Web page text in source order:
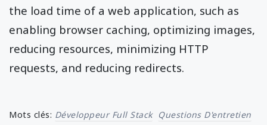
the load time of a web application, such as
enabling browser caching, optimizing images,
reducing resources, minimizing HTTP
requests, and reducing redirects.
Mots clés: Développeur Full Stack Questions D'entretien